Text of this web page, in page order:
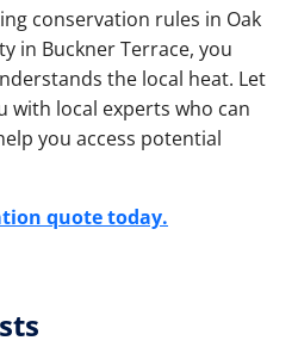
conservation rules in Oak
in Buckner Terrace, you
the local heat. Let
with local experts who can
you access potential
quote today.